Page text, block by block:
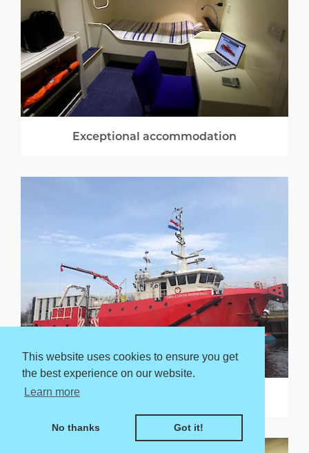
This website uses cookies to ensure you get
the best experience on our website.
Learn more
No thanks Got it!
Exceptional accommodation
Endurance of up to 21 days